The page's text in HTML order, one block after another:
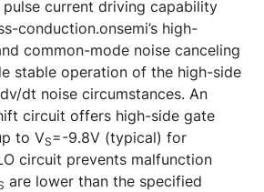
current driving capability
conduction.onsemi’s high-
common-mode noise canceling
stable operation of the high-side
dt noise circumstances. An
circuit offers high-side gate
to VS=-9.8V (typical) for
circuit prevents malfunction
are lower than the specified